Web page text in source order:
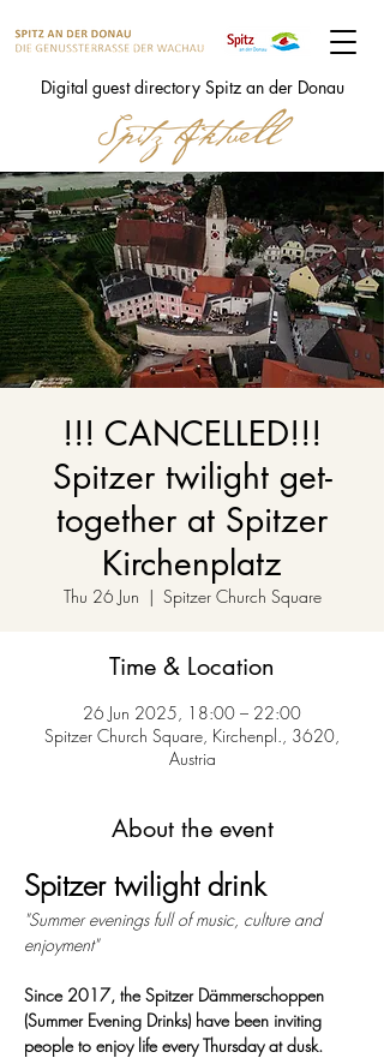
Digital guest directory Spitz an der Donau
!!! CANCELLED!!!
Spitzer twilight get-
together at Spitzer
Kirchenplatz
Thu 26 Jun
  |
Spitzer Church Square
Time & Location
26 Jun 2025, 18:00 – 22:00
Spitzer Church Square, Kirchenpl., 3620,
Austria
About the event
Spitzer twilight drink
"Summer evenings full of music, culture and
enjoyment"
Since 2017, the Spitzer Dämmerschoppen
(Summer Evening Drinks) have been inviting
people to enjoy life every Thursday at dusk.